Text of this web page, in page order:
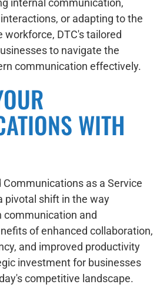
internal communication,
or adapting to the
DTC's tailored
to navigate the
communication effectively.
WITH
Communications as a Service
pivotal shift in the way
communication and
of enhanced collaboration,
and improved productivity
investment for businesses
competitive landscape.